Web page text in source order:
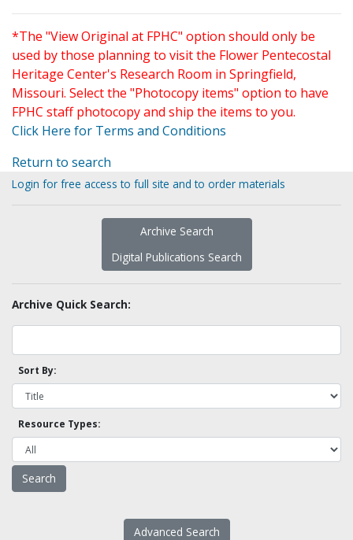
*The "View Original at FPHC" option should only be
used by those planning to visit the Flower Pentecostal
Heritage Center's Research Room in Springfield,
Missouri. Select the "Photocopy items" option to have
FPHC staff photocopy and ship the items to you.
Click Here for Terms and Conditions
Return to search
Login for free access to full site and to order materials
Archive Search
Digital Publications Search
Archive Quick Search:
Sort By:
Resource Types:
Advanced Search